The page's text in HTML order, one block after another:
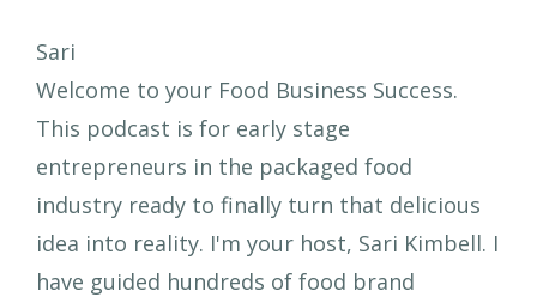
Sari
Welcome to your Food Business Success.
This podcast is for early stage
entrepreneurs in the packaged food
industry ready to finally turn that delicious
idea into reality. I'm your host, Sari Kimbell. I
have guided hundreds of food brand